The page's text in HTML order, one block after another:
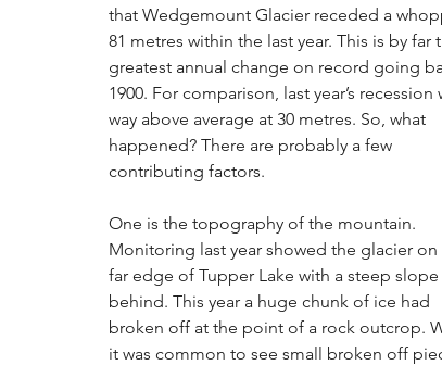
that Wedgemount Glacier receded a
81 metres within the last year. This is by far
greatest annual change on record going
1900. For comparison, last year’s recession
way above average at 30 metres. So, what
happened? There are probably a few
contributing factors.
One is the topography of the mountain.
Monitoring last year showed the glacier on
far edge of Tupper Lake with a steep slope
behind. This year a huge chunk of ice had
broken off at the point of a rock outcrop.
it was common to see small broken off